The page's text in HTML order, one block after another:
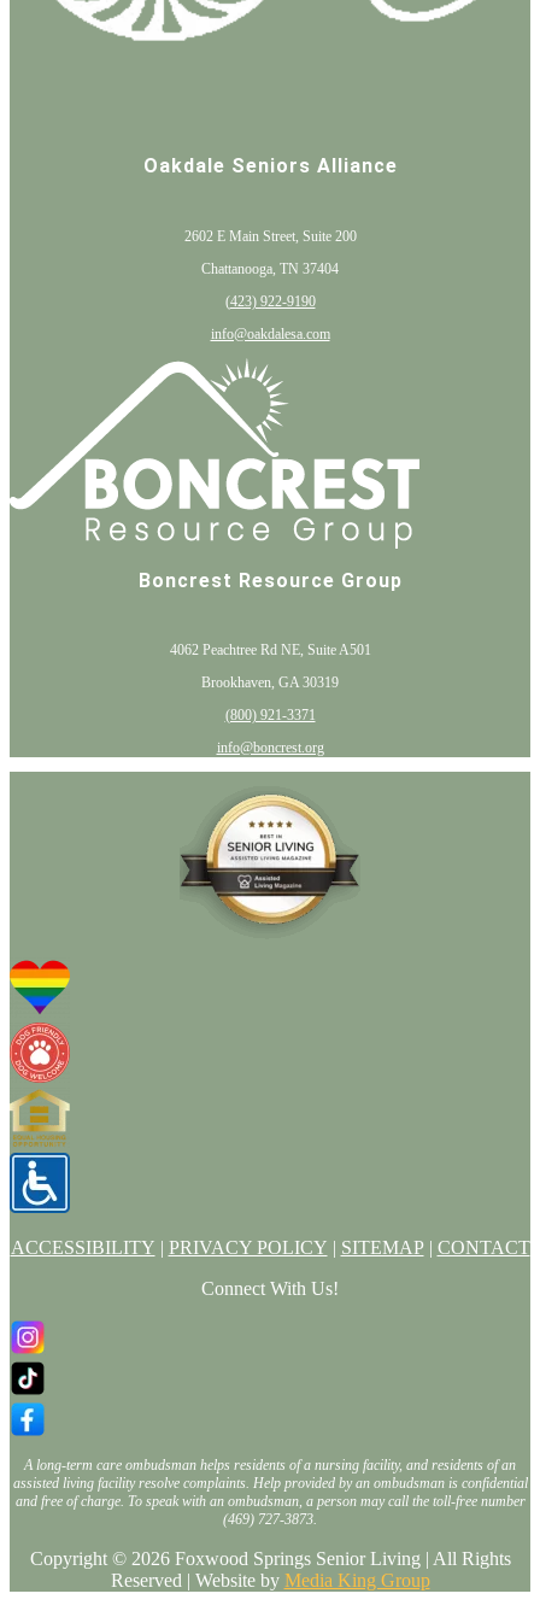
Oakdale Seniors Alliance
2602 E Main Street, Suite 200
Chattanooga, TN 37404
(423) 922-9190
info@oakdalesa.com
Boncrest Resource Group
4062 Peachtree Rd NE, Suite A501
Brookhaven, GA 30319
(800) 921-3371
info@boncrest.org
ACCESSIBILITY | PRIVACY POLICY | SITEMAP| CONTACT
Connect With Us!
A long-term care ombudsman helps residents of a nursing facility, and residents of an
assisted living facility resolve complaints. Help provided by an ombudsman is confidential
and free of charge. To speak with an ombudsman, a person may call the toll-free number
(469) 727-3873.
Copyright © 2026 Foxwood Springs Senior Living | All Rights
Reserved | Website by Media King Group